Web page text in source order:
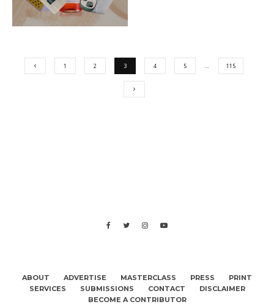
1 2 3 4 5 … 115
ABOUT ADVERTISE MASTERCLASS PRESS
PRINT
SERVICES
SUBMISSIONS CONTACT
DISCLAIMER
BECOME A CONTRIBUTOR